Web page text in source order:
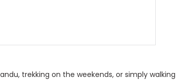
trekking on the weekends, or simply walking